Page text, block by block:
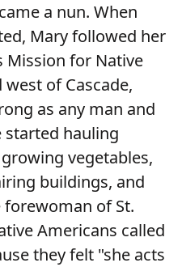
a nun. When
Mary followed her
Mission for Native
of Cascade,
as any man and
started hauling
vegetables,
buildings, and
of St.
Americans called
they felt "she acts